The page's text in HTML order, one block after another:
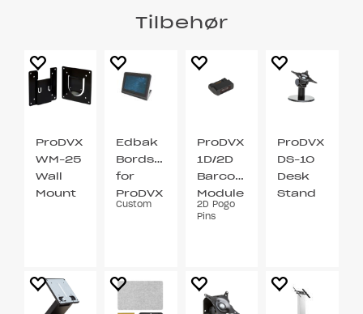
Tilbehør
ProDVX
WM-25
Wall
Mount
Edbak
Bordstativ
for
ProDVX
APPC-
Custom
ProDVX
1D/2D
Barcode
Module
2D Pogo
Pins
ProDVX
DS-10
Desk
Stand